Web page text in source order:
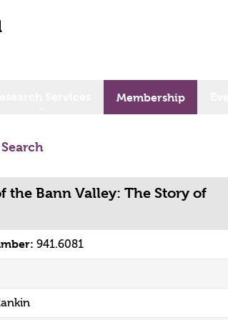
Membership
the Bann Valley: The Story of
941.6081